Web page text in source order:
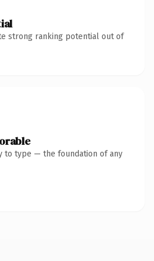
strong ranking potential out of
to type — the foundation of any